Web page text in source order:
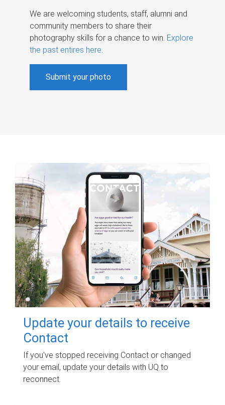
We are welcoming students, staff, alumni and
community members to share their
photography skills for a chance to win. Explore
the past entires here.
Submit your photo
Update your details to receive
Contact
If you've stopped receiving Contact or changed
your email, update your details with UQ to
reconnect.